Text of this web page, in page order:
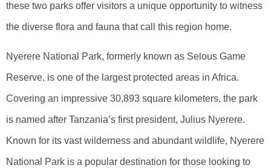
these two parks offer visitors a unique opportunity to witness
the diverse flora and fauna that call this region home.
Nyerere National Park, formerly known as Selous Game
Reserve, is one of the largest protected areas in Africa.
Covering an impressive 30,893 square kilometers, the park
is named after Tanzania’s first president, Julius Nyerere.
Known for its vast wilderness and abundant wildlife, Nyerere
National Park is a popular destination for those looking to